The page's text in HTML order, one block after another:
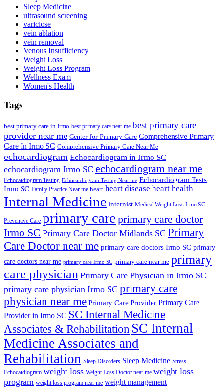
Sleep Medicine
ultrasound screening
variclose
vein ablation
vein removal
Venous Insufficiency
Weight Loss
Weight Loss Program
Wellness Exam
Women's Health
Tags
best primary care in Irmo best primary care near me best primary care
provider near me Center for Primary Care Comprehensive Primary
Care In Irmo SC Comprehensive Primary Care Near Me
echocardiogram Echocardiogram in Irmo SC
echocardiogram Irmo SC echocardiogram near me
Echocardiogram Testing Echocardiogram Testing Near me Echocardiogram Tests
Irmo SC Family Practice Near me heart heart disease heart health
Internal Medicine internist Medical Weight Loss Irmo SC
Preventive Care primary care primary care doctor
Irmo SC Primary Care Doctor Midlands SC Primary
Care Doctor near me primary care doctors Irmo SC primary
care doctors near me primary care Irmo SC primary care near me primary
care physician Primary Care Physician in Irmo SC
primary care physician Irmo SC primary care
physician near me Primary Care Provider Primary Care
Provider in Irmo SC SC Internal Medicine
Associates & Rehabilitation SC Internal
Medicine Associates and
Rehabilitation Sleep Disorders Sleep Medicine Stress
Echocardiogram weight loss Weight Loss Doctor near me weight loss
program weight loss program near me weight management